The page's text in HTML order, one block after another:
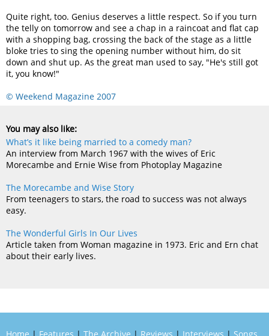
Quite right, too. Genius deserves a little respect. So if you turn
the telly on tomorrow and see a chap in a raincoat and flat cap
with a shopping bag, crossing the back of the stage as a little
bloke tries to sing the opening number without him, do sit
down and shut up. As the great man used to say, "He's still got
it, you know!"
© Weekend Magazine 2007
You may also like:
What’s it like being married to a comedy man?
An interview from March 1967 with the wives of Eric
Morecambe and Ernie Wise from Photoplay Magazine
The Morecambe and Wise Story
From teenagers to stars, the road to success was not always
easy.
The Wonderful Girls In Our Lives
Article taken from Woman magazine in 1973. Eric and Ern chat
about their early lives.